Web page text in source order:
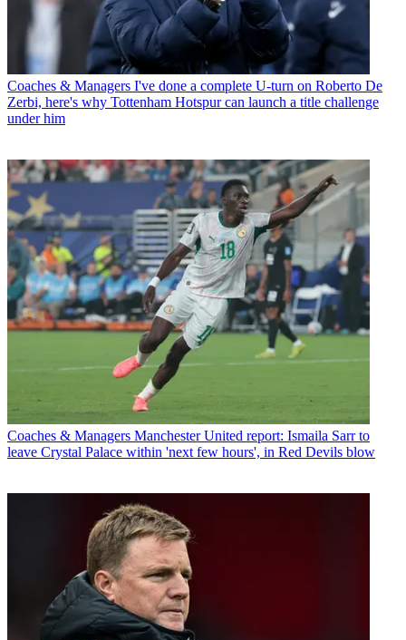
Coaches & Managers I've done a complete U-turn on Roberto De
Zerbi, here's why Tottenham Hotspur can launch a title challenge
under him
Coaches & Managers Manchester United report: Ismaila Sarr to
leave Crystal Palace within 'next few hours', in Red Devils blow